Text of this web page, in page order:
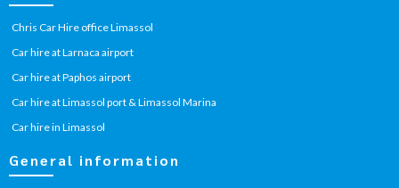
Chris Car Hire office Limassol
Car hire at Larnaca airport
Car hire at Paphos airport
Car hire at Limassol port & Limassol Marina
Car hire in Limassol
General information